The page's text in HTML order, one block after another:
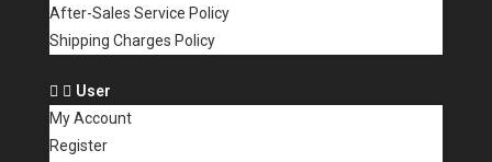
After-Sales Service Policy
Shipping Charges Policy
User
My Account
Register